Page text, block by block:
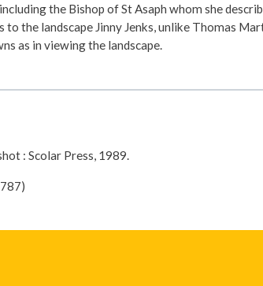
the Bishop of St Asaph whom she
the landscape Jinny Jenks, unlike Thomas
as in viewing the landscape.
: Scolar Press, 1989.